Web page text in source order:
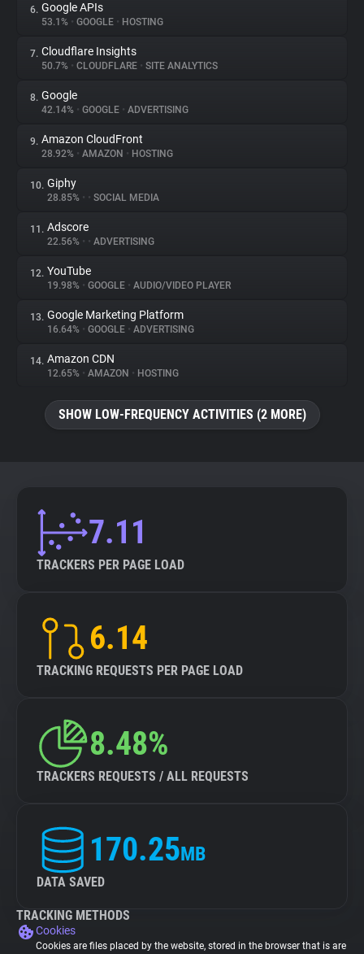
Explorer
Tracking Reach
6. Google APIs
53.1% • GOOGLE • HOSTING
7. Cloudflare Insights
50.7% • CLOUDFLARE • SITE ANALYTICS
8. Google
42.14% • GOOGLE • ADVERTISING
9. Amazon CloudFront
28.92% • AMAZON • HOSTING
10. Giphy
28.85% • • SOCIAL MEDIA
11. Adscore
22.56% • • ADVERTISING
12. YouTube
19.98% • GOOGLE • AUDIO/VIDEO PLAYER
13. Google Marketing Platform
16.64% • GOOGLE • ADVERTISING
14. Amazon CDN
12.65% • AMAZON • HOSTING
SHOW LOW-FREQUENCY ACTIVITIES (2 MORE)
7.11
TRACKERS PER PAGE LOAD
6.14
TRACKING REQUESTS PER PAGE LOAD
8.48%
TRACKERS REQUESTS / ALL REQUESTS
170.25MB
DATA SAVED
TRACKING METHODS
Cookies
Cookies are files placed by the website, stored in the browser that is are